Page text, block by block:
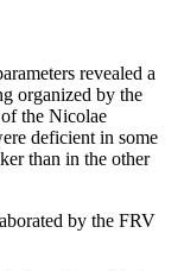
revealed a
organized by the
the Nicolae
deficient in some
than in the other
by the FRV